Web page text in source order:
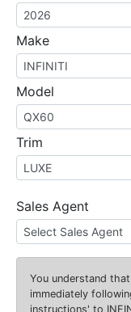
Make
Model
Trim
Sales Agent
You understand
immediately
instructions' to